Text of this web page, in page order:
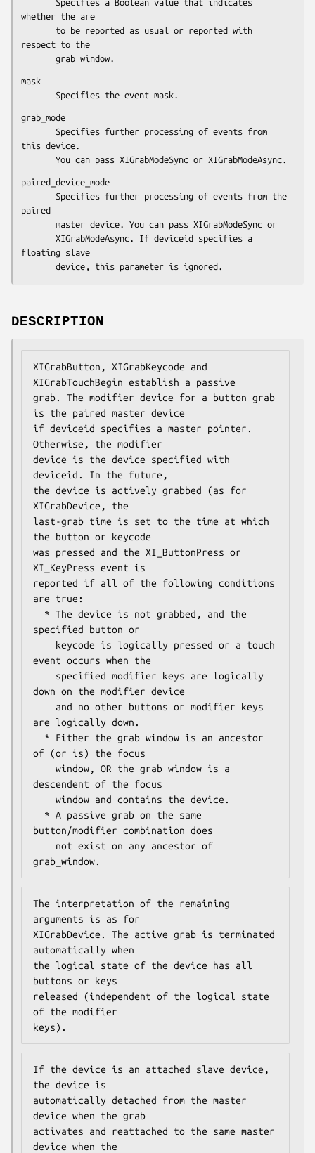
whether the are
respect to the
       grab window.
mask
       Specifies the event mask.
grab_mode
this device.
       You can pass XIGrabModeSync or XIGrabModeAsync.
paired_device_mode
paired
floating slave
       device, this parameter is ignored.
DESCRIPTION
XIGrabButton, XIGrabKeycode and
XIGrabTouchBegin establish a passive
grab. The modifier device for a button grab
is the paired master device
if deviceid specifies a master pointer.
Otherwise, the modifier
device is the device specified with
deviceid. In the future,
the device is actively grabbed (as for
XIGrabDevice, the
last-grab time is set to the time at which
the button or keycode
was pressed and the XI_ButtonPress or
XI_KeyPress event is
reported if all of the following conditions
are true:
specified button or
event occurs when the
down on the modifier device
are logically down.
of (or is) the focus
descendent of the focus
button/modifier combination does
grab_window.
The interpretation of the remaining
arguments is as for
XIGrabDevice. The active grab is terminated
automatically when
the logical state of the device has all
buttons or keys
released (independent of the logical state
of the modifier
keys).
If the device is an attached slave device,
the device is
automatically detached from the master
device when the grab
activates and reattached to the same master
device when the